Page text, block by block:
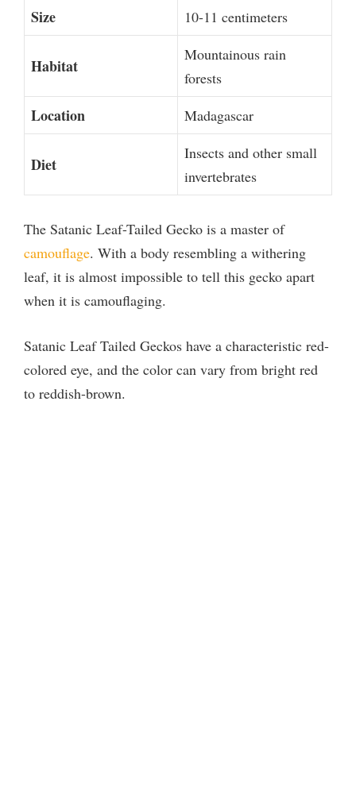
Size 10-11 centimeters
Habitat
Mountainous rain
forests
Location Madagascar
Diet
Insects and other small
invertebrates
The Satanic Leaf-Tailed Gecko is a master of
camouflage. With a body resembling a withering
leaf, it is almost impossible to tell this gecko apart
when it is camouflaging.
Satanic Leaf Tailed Geckos have a characteristic red-
colored eye, and the color can vary from bright red
to reddish-brown.